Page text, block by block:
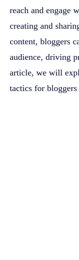
reach and engage
creating and
content, bloggers
audience, driving
article, we will
tactics for